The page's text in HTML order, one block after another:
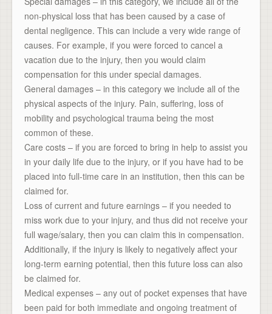
non-physical loss that has been caused by a case of
dental negligence. This can include a very wide range of
causes. For example, if you were forced to cancel a
vacation due to the injury, then you would claim
compensation for this under special damages.
General damages – in this category we include all of the
physical aspects of the injury. Pain, suffering, loss of
mobility and psychological trauma being the most
common of these.
Care costs – if you are forced to bring in help to assist you
in your daily life due to the injury, or if you have had to be
placed into full-time care in an institution, then this can be
claimed for.
Loss of current and future earnings – if you needed to
miss work due to your injury, and thus did not receive your
full wage/salary, then you can claim this in compensation.
Additionally, if the injury is likely to negatively affect your
long-term earning potential, then this future loss can also
be claimed for.
Medical expenses – any out of pocket expenses that have
been paid for both immediate and ongoing treatment of